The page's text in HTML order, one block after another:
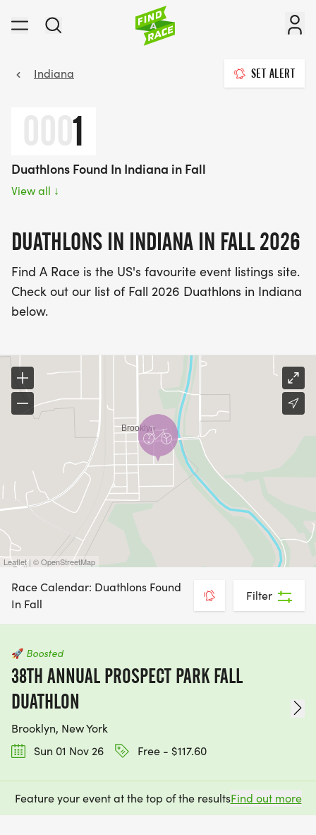
Indiana SET ALERT
0001
Duathlons Found In Indiana in Fall
View all ↓
DUATHLONS IN INDIANA IN FALL 2026
Find A Race is the US's favourite event listings site.
Check out our list of Fall 2026 Duathlons in Indiana
below.
Leaflet | © OpenStreetMap
Race Calendar: Duathlons Found
In Fall
Filter
🚀 Boosted
38TH ANNUAL PROSPECT PARK FALL
DUATHLON
Brooklyn, New York
Sun 01 Nov 26
Free - $117.60
Feature your event at the top of the resultsFind out more